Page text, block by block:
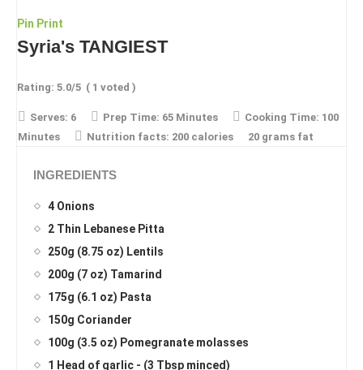
Pin Print
Syria's TANGIEST
Rating: 5.0/5 ( 1 voted )
Serves: 6 Prep Time: 65 Minutes Cooking Time: 100
Minutes
Nutrition facts: 200 calories 20 grams fat
INGREDIENTS
4 Onions
2 Thin Lebanese Pitta
250g (8.75 oz) Lentils
200g (7 oz) Tamarind
175g (6.1 oz) Pasta
150g Coriander
100g (3.5 oz) Pomegranate molasses
1 Head of garlic - (3 Tbsp minced)